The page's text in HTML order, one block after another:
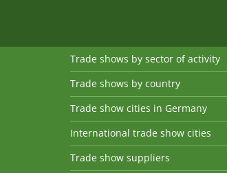
Trade shows by sector of activity
Trade shows by country
Trade show cities in Germany
International trade show cities
Trade show suppliers